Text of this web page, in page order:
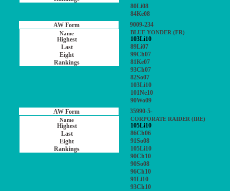
80Li08
84Ke08
9009-234
BLUE YONDER (FR)
103Li10
89Li07
99Ch07
81Ke07
93Ch07
82So07
103Li10
101Ne10
90Wo09
35990-5-
CORPORATE RAIDER (IRE)
105Li10
86Ch06
91So08
105Li10
90Ch10
90So08
96Ch10
91Li10
93Ch10